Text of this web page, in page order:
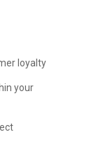
loyalty
your